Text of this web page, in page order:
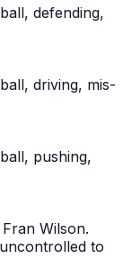
defending,
driving, mis-
pushing,
Wilson.
to